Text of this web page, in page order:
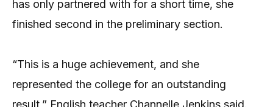
has only partnered with for a short time, she
finished second in the preliminary section.
“This is a huge achievement, and she
represented the college for an outstanding
result,” English teacher Channelle Jenkins said.